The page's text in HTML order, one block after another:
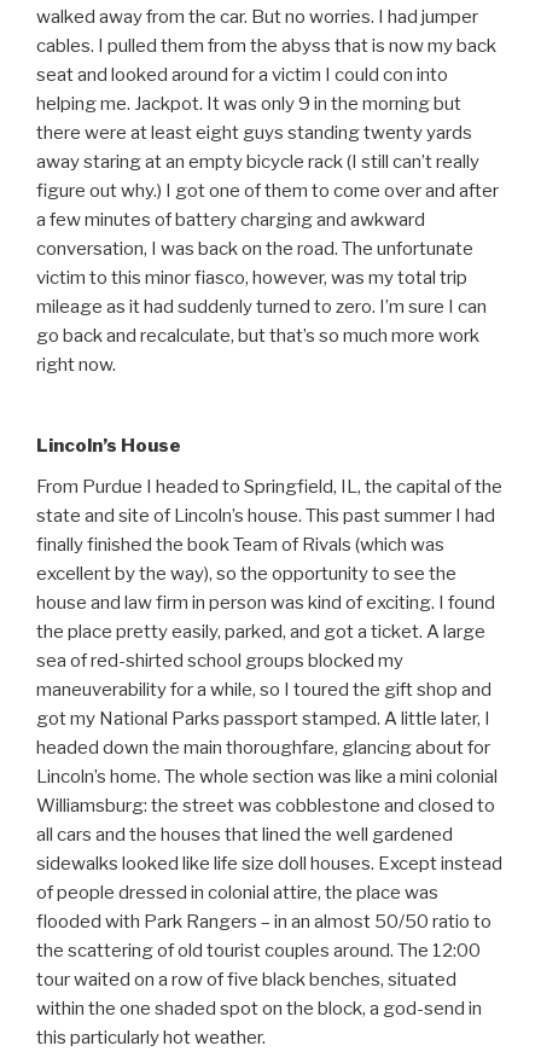
walked away from the car. But no worries. I had jumper
cables. I pulled them from the abyss that is now my back
seat and looked around for a victim I could con into
helping me. Jackpot. It was only 9 in the morning but
there were at least eight guys standing twenty yards
away staring at an empty bicycle rack (I still can’t really
figure out why.) I got one of them to come over and after
a few minutes of battery charging and awkward
conversation, I was back on the road. The unfortunate
victim to this minor fiasco, however, was my total trip
mileage as it had suddenly turned to zero. I’m sure I can
go back and recalculate, but that’s so much more work
right now.
Lincoln’s House
From Purdue I headed to Springfield, IL, the capital of the
state and site of Lincoln’s house. This past summer I had
finally finished the book Team of Rivals (which was
excellent by the way), so the opportunity to see the
house and law firm in person was kind of exciting. I found
the place pretty easily, parked, and got a ticket. A large
sea of red-shirted school groups blocked my
maneuverability for a while, so I toured the gift shop and
got my National Parks passport stamped. A little later, I
headed down the main thoroughfare, glancing about for
Lincoln’s home. The whole section was like a mini colonial
Williamsburg: the street was cobblestone and closed to
all cars and the houses that lined the well gardened
sidewalks looked like life size doll houses. Except instead
of people dressed in colonial attire, the place was
flooded with Park Rangers – in an almost 50/50 ratio to
the scattering of old tourist couples around. The 12:00
tour waited on a row of five black benches, situated
within the one shaded spot on the block, a god-send in
this particularly hot weather.